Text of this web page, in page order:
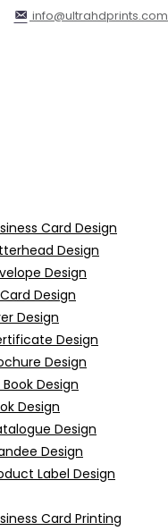
info@ultrahdprints.com
Card Design
Design
Design
Design
Design
Design
Design
Book Design
Design
Design
Design
Label Design
Card Printing